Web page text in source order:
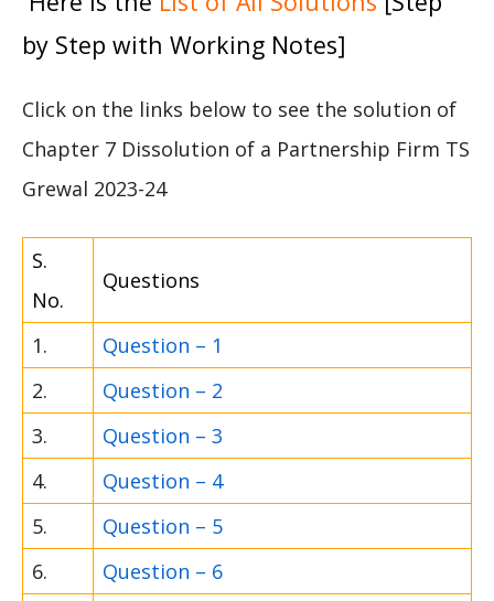
by Step with Working Notes]
Click on the links below to see the solution of
Chapter 7 Dissolution of a Partnership Firm TS
Grewal 2023-24
S.
No.
Questions
1.
Question – 1
2.
Question – 2
3.
Question – 3
4.
Question – 4
5.
Question – 5
6.
Question – 6